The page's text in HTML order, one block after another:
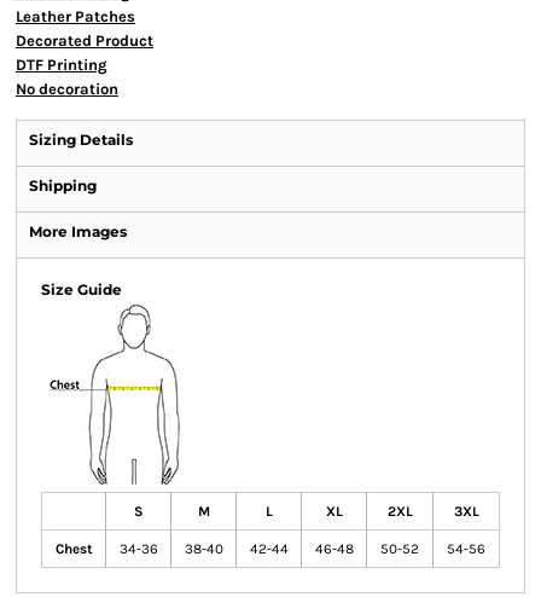
Leather Patches
Decorated Product
DTF Printing
No decoration
Sizing Details
Shipping
More Images
Size Guide
S M L XL 2XL 3XL
Chest 34-36 38-40 42-44 46-48 50-52 54-56